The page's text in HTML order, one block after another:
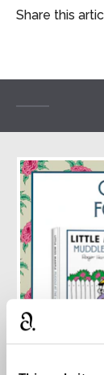
Share this